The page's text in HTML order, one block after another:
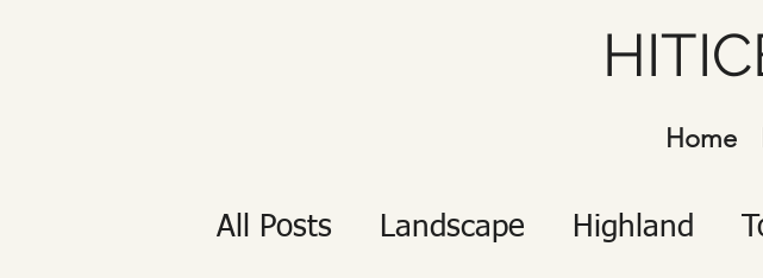
Home
All Posts Landscape Highland